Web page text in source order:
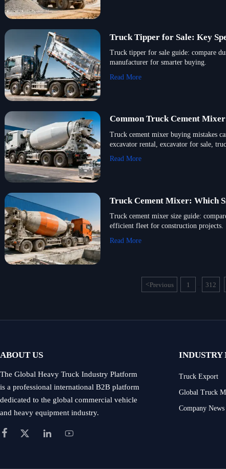
Truck Tipper for Sale: Key
Truck tipper for sale guide: compare
manufacturer for smarter buying.
Read More
Common Truck Cement
Truck cement mixer buying mistakes
excavator rental, excavator for sale,
Read More
Truck Cement Mixer: Which
Truck cement mixer size guide:
efficient fleet for construction projects.
Read More
<Previous 1 312
ABOUT US
The Global Heavy Truck Industry Platform
is a professional international B2B platform
dedicated to the global commercial vehicle
and heavy equipment industry.
   
INDUSTRY
Truck Export
Global Truck
Company News